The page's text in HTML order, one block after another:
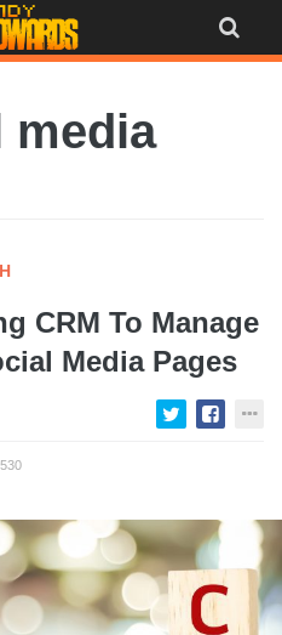
media
CRM To Manage
Media Pages